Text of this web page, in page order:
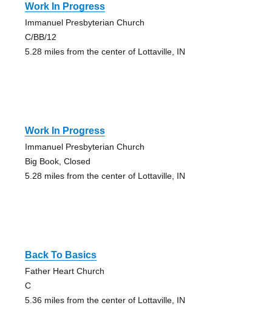
Work In Progress
Immanuel Presbyterian Church
C/BB/12
5.28 miles from the center of Lottaville, IN
Work In Progress
Immanuel Presbyterian Church
Big Book, Closed
5.28 miles from the center of Lottaville, IN
Back To Basics
Father Heart Church
C
5.36 miles from the center of Lottaville, IN